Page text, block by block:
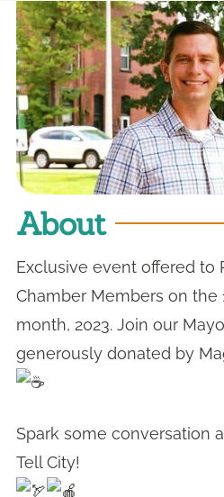
About
Exclusive event offered to
Chamber Members on the
month, 2023. Join our
generously donated by
Spark some conversation
Tell City!